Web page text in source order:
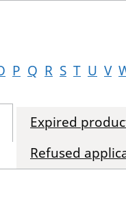
P Q R S T U V
Expired
Refused